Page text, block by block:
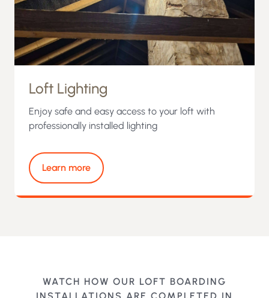
Loft Lighting
Enjoy safe and easy access to your loft with
professionally installed lighting
Learn more
WATCH HOW OUR LOFT BOARDING